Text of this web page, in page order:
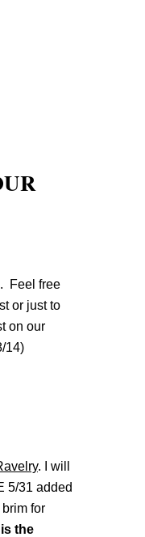
Feel free
or just to
on our
14)
. I will
5/31 added
for
the